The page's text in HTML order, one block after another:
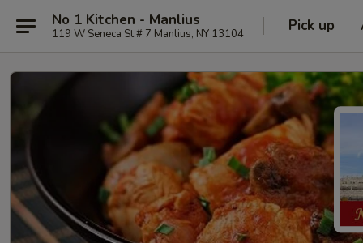
No 1 Kitchen - Manlius
119 W Seneca St # 7 Manlius, NY 13104 Pick up